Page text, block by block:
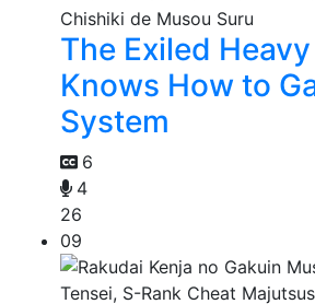
The Exiled
Knows How to
System
6
4
26
09